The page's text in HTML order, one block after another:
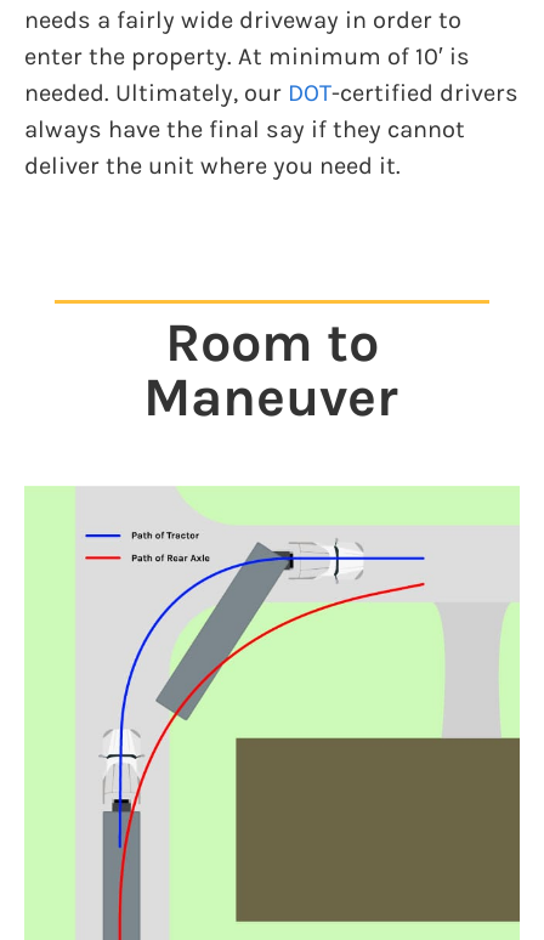
needs a fairly wide driveway in order to
enter the property. At minimum of 10′ is
needed. Ultimately, our DOT-certified drivers
always have the final say if they cannot
deliver the unit where you need it.
Room to
Maneuver